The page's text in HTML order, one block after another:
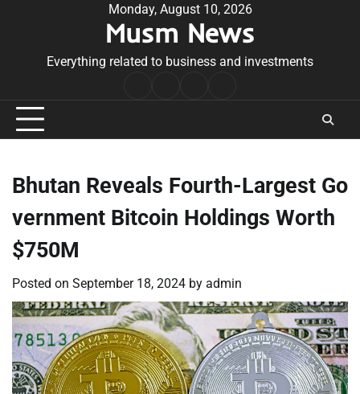
Monday, August 10, 2026
Musm News
Everything related to business and investments
Conditions
Bhutan Reveals Fourth-Largest Go
vernment Bitcoin Holdings Worth
$750M
Posted on September 18, 2024 by admin